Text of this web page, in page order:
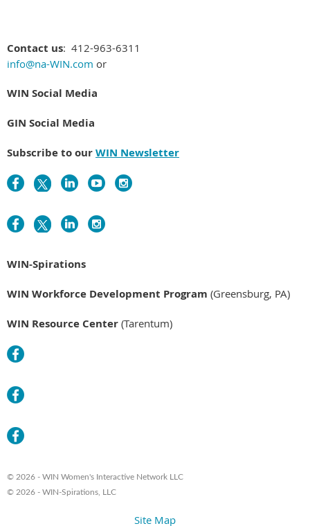
Contact us: 412-963-6311
info@na-WIN.com or
WIN Social Media
GIN Social Media
Subscribe to ourWIN Newsletter
WIN-Spirations
WIN Workforce Development Program (Greensburg, PA)
WIN Resource Center (Tarentum)
© 2026 - WIN Women's Interactive Network LLC
© 2026 - WIN-Spirations, LLC
Site Map